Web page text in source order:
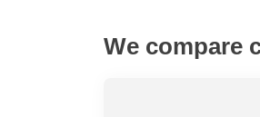
We compare